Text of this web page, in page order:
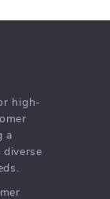
high-
a
diverse